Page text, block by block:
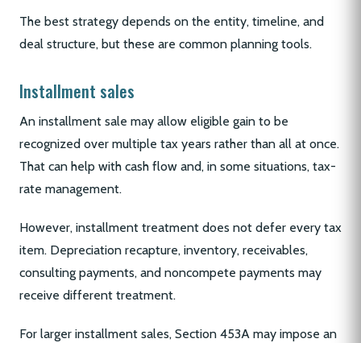
The best strategy depends on the entity, timeline, and
deal structure, but these are common planning tools.
Installment sales
An installment sale may allow eligible gain to be
recognized over multiple tax years rather than all at once.
That can help with cash flow and, in some situations, tax-
rate management.
However, installment treatment does not defer every tax
item. Depreciation recapture, inventory, receivables,
consulting payments, and noncompete payments may
receive different treatment.
For larger installment sales, Section 453A may impose an